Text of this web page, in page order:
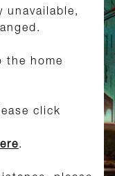
unavailable,
the home
click
.